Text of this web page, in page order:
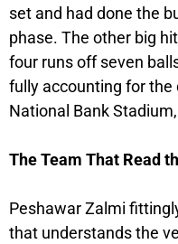
set and had done the
phase. The other big
four runs off seven
fully accounting for the
National Bank
The Team That Read
Peshawar Zalmi
that understands the